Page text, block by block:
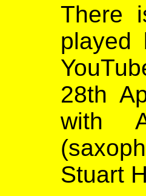
There
played
28th
with
Stuart